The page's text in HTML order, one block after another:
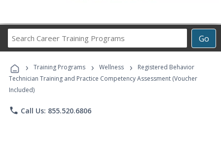
Go
Career
Programs
› Training Programs › Wellness ›
Registered Behavior
Technician Training and Practice Competency Assessment (Voucher
Included)
phone Call Us: 855.520.6806